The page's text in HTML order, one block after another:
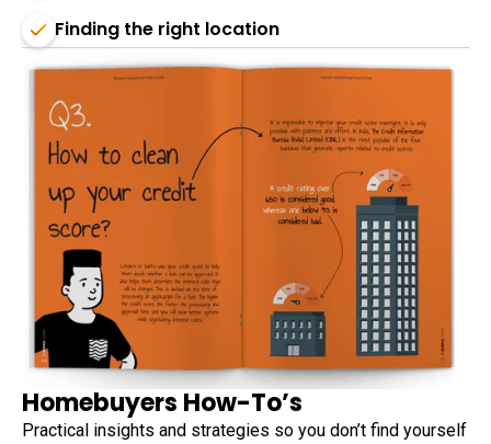
Finding the right location
Homebuyers How-To’s
Practical insights and strategies so you don’t find yourself